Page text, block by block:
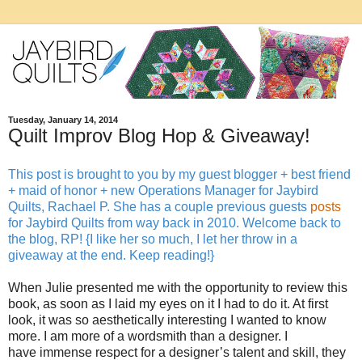
Tuesday, January 14, 2014
Quilt Improv Blog Hop & Giveaway!
This post is brought to you by my guest blogger + best friend
+ maid of honor + new Operations Manager for Jaybird
Quilts, Rachael P. She has a couple previous guests posts
for Jaybird Quilts from way back in 2010. Welcome back to
the blog, RP! {I like her so much, I let her throw in a
giveaway at the end. Keep reading!}
When Julie presented me with the opportunity to review this
book, as soon as I laid my eyes on it I had to do it. At first
look, it was so aesthetically interesting I wanted to know
more. I am more of a wordsmith than a designer. I
have immense respect for a designer’s talent and skill, they